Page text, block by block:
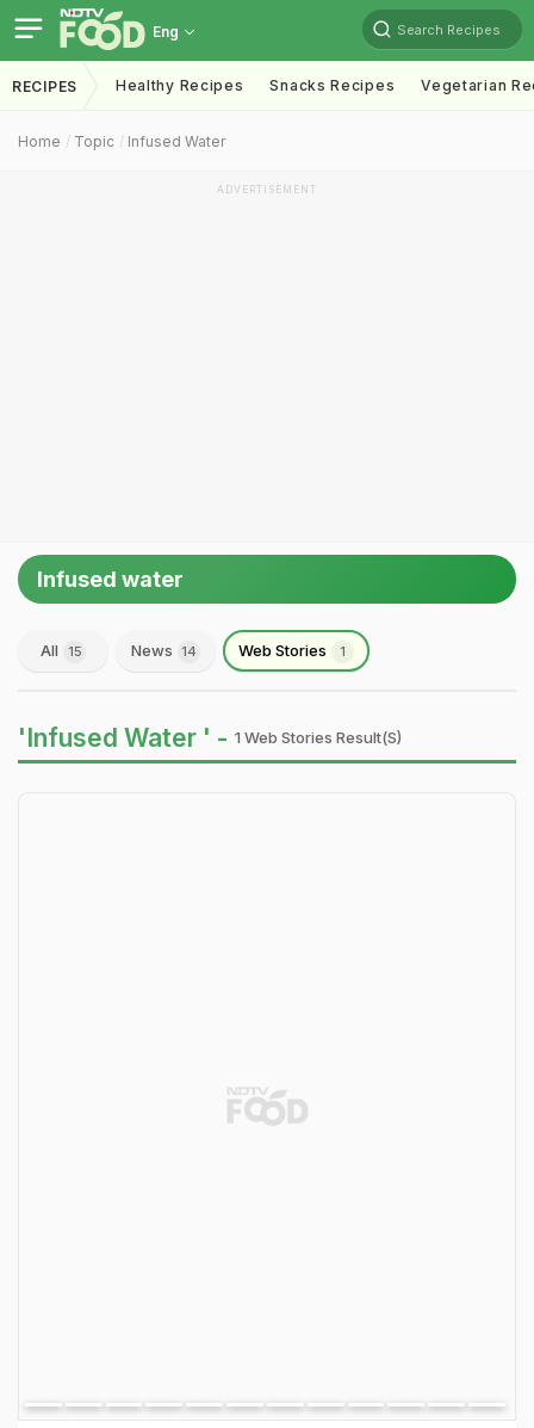
Eng Search Recipes
RECIPES Healthy Recipes Snacks Recipes Vegetarian
Home Topic Infused Water
ADVERTISEMENT
Infused water
All 15 News 14 Web Stories 1
'Infused Water ' - 1 Web Stories Result(s)